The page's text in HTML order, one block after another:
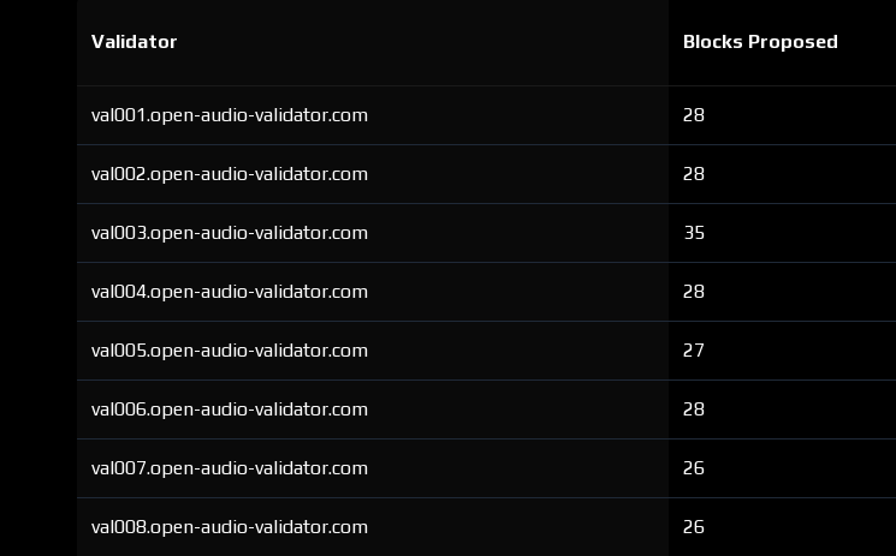
Validator Blocks Proposed
val001.open-audio-validator.com 28
val002.open-audio-validator.com 28
val003.open-audio-validator.com 35
val004.open-audio-validator.com 28
val005.open-audio-validator.com 27
val006.open-audio-validator.com 28
val007.open-audio-validator.com 26
val008.open-audio-validator.com 26